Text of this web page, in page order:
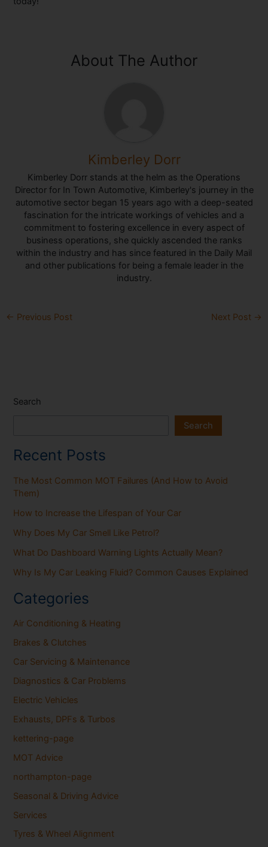
About The Author
Kimberley Dorr
Kimberley Dorr stands at the helm as the Operations
Director for In Town Automotive, Kimberley's journey in the
automotive sector began 15 years ago with a deep-seated
fascination for the intricate workings of vehicles and a
commitment to fostering excellence in every aspect of
business operations, she quickly ascended the ranks
within the industry and has since featured in the Daily Mail
and other publications for being a female leader in the
industry.
← Previous Post Next Post →
Search
Search
Recent Posts
The Most Common MOT Failures (And How to Avoid
Them)
How to Increase the Lifespan of Your Car
Why Does My Car Smell Like Petrol?
What Do Dashboard Warning Lights Actually Mean?
Why Is My Car Leaking Fluid? Common Causes Explained
Categories
Air Conditioning & Heating
Brakes & Clutches
Car Servicing & Maintenance
Diagnostics & Car Problems
Electric Vehicles
Exhausts, DPFs & Turbos
kettering-page
MOT Advice
northampton-page
Seasonal & Driving Advice
Services
Tyres & Wheel Alignment